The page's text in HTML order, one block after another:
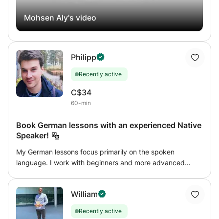
Mohsen Aly's video
Philipp
Recently active
C$34
60-min
Book German lessons with an experienced Native
Speaker!
My German lessons focus primarily on the spoken
language. I work with beginners and more advanced
beginning. With beginners I tend to work on the most
basic topics so we can lay a solid foundation for their
future learning path. I provide original learning materials
William
Recently active